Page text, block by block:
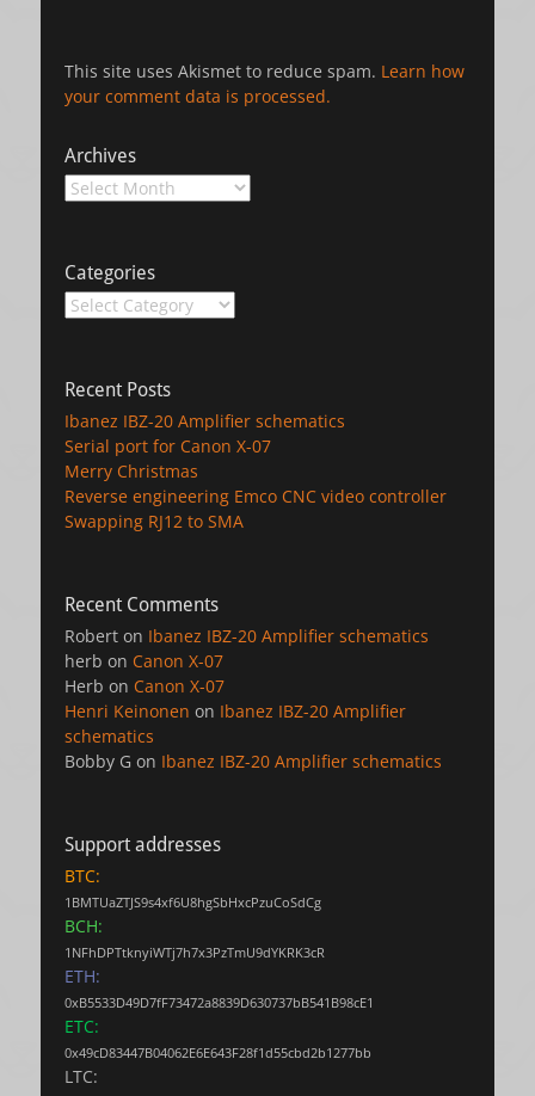
This site uses Akismet to reduce spam. Learn how
your comment data is processed.
Archives
Archives
Categories
Categories
Recent Posts
Ibanez IBZ-20 Amplifier schematics
Serial port for Canon X-07
Merry Christmas
Reverse engineering Emco CNC video controller
Swapping RJ12 to SMA
Recent Comments
Robert on Ibanez IBZ-20 Amplifier schematics
herb on Canon X-07
Herb on Canon X-07
Henri Keinonen on Ibanez IBZ-20 Amplifier
schematics
Bobby G on Ibanez IBZ-20 Amplifier schematics
Support addresses
BTC:
1BMTUaZTJS9s4xf6U8hgSbHxcPzuCoSdCg
BCH:
1NFhDPTtknyiWTj7h7x3PzTmU9dYKRK3cR
ETH:
0xB5533D49D7fF73472a8839D630737bB541B98cE1
ETC:
0x49cD83447B04062E6E643F28f1d55cbd2b1277bb
LTC: